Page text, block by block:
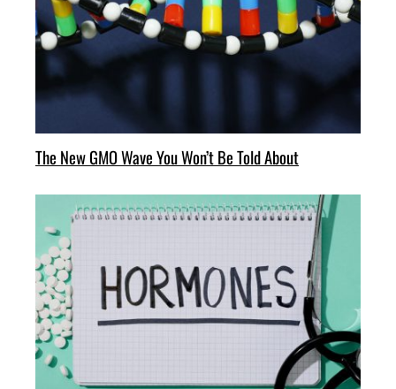
The New GMO Wave You Won’t Be Told About